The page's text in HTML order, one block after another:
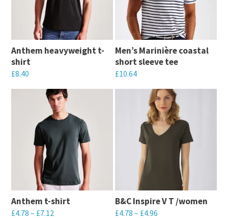
Anthem heavyweight t-
shirt
£8.40
This
multiple
variants.
options
may
be
Men’s Marinière coastal
short sleeve tee
£10.64
This
multiple
variants.
options
may
be
Anthem t-shirt
£4.78 – £7.12
B&C Inspire V T /women
£4.78 – £4.96